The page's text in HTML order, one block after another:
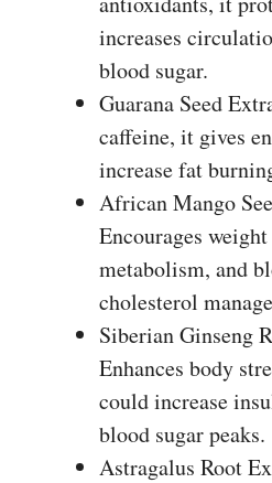
increases
blood sugar.
Guarana Seed
caffeine, it gives
increase fat
African Mango
Encourages
metabolism, and
cholesterol
Siberian Ginseng
Enhances body
could increase
blood sugar peaks.
Astragalus Root